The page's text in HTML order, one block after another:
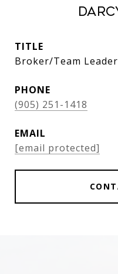
TITLE
Broker/Team Leader
PHONE
(905) 251-1418
EMAIL
[email protected]